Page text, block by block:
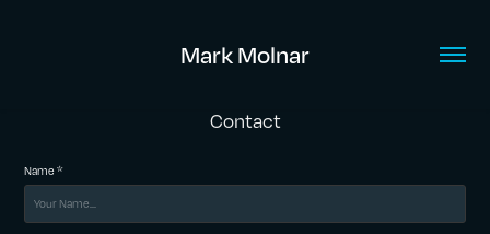
Mark Molnar
Contact
Name *